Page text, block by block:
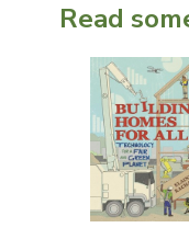
Read